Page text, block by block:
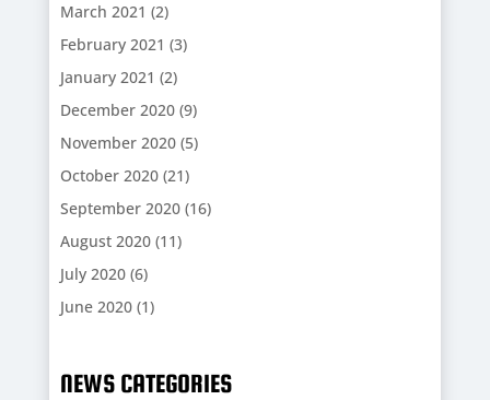
March 2021 (2)
February 2021 (3)
January 2021 (2)
December 2020(9)
November 2020(5)
October 2020(21)
September 2020(16)
August 2020(11)
July 2020(6)
June 2020(1)
NEWS CATEGORIES